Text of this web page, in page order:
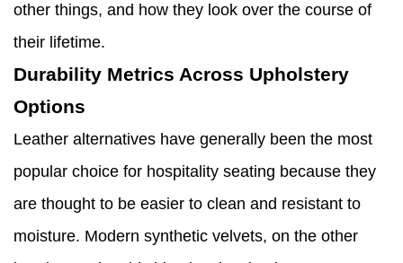
other things, and how they look over the course of
their lifetime.
Durability Metrics Across Upholstery
Options
Leather alternatives have generally been the most
popular choice for hospitality seating because they
are thought to be easier to clean and resistant to
moisture. Modern synthetic velvets, on the other